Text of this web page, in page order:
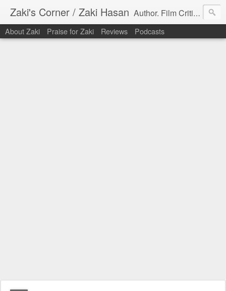
Zaki's Corner / Zaki Hasan Author. Film Critic. Host of Many Podcasts.
About Zaki Praise for Zaki Reviews Podcasts